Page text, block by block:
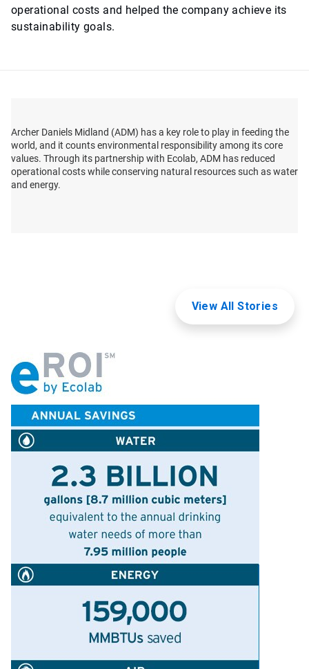
operational costs and helped the company achieve its
sustainability goals.
Archer Daniels Midland (ADM) has a key role to play in feeding the
world, and it counts environmental responsibility among its core
values. Through its partnership with Ecolab, ADM has reduced
operational costs while conserving natural resources such as water
and energy.
View All Stories